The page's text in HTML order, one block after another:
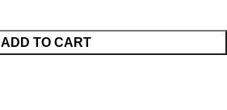
ADD TO CART